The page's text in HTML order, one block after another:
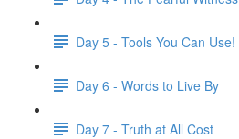
Day 5 - Tools You Can Use!
Day 6 - Words to Live By
Day 7 - Truth at All Cost